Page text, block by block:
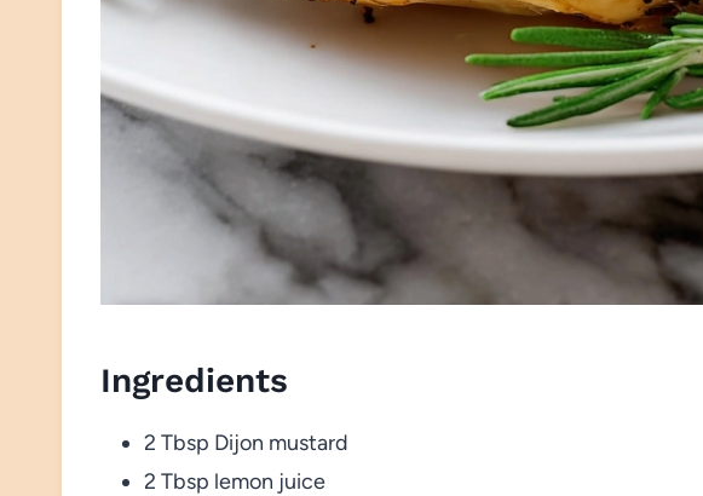
Ingredients
2 Tbsp Dijon mustard
2 Tbsp lemon juice